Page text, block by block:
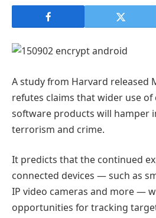
A study from Harvard released
refutes claims that wider use
software products will hamper
terrorism and crime.
It predicts that the continued
connected devices — such as
IP video cameras and more —
opportunities for tracking